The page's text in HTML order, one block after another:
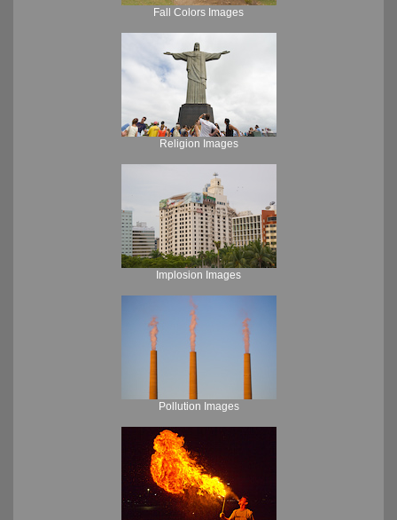
Fall Colors Images
Religion Images
Implosion Images
Pollution Images